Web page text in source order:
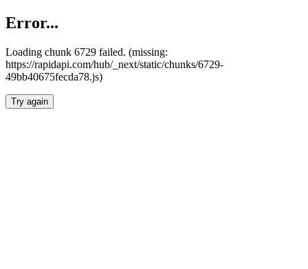
Error...
Loading chunk 6729 failed. (missing:
https://rapidapi.com/hub/_next/static/chunks/6729-
49bb40675fecda78.js)
Try again